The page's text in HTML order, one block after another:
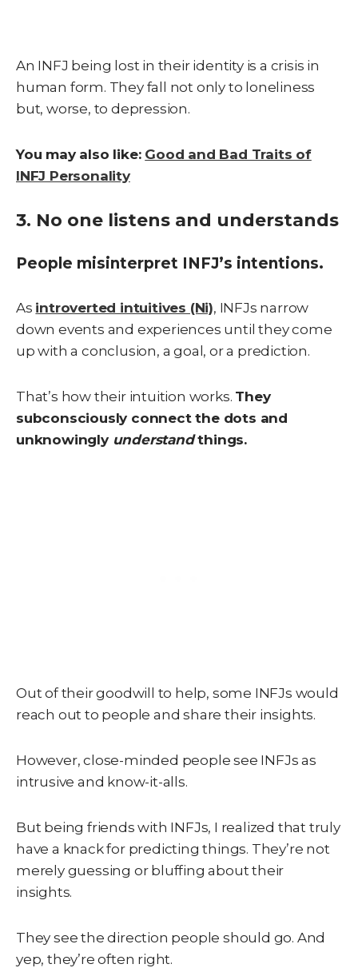
An INFJ being lost in their identity is a crisis in
human form. They fall not only to loneliness
but, worse, to depression.
You may also like: Good and Bad Traits of
INFJ Personality
3. No one listens and understands
People misinterpret INFJ’s intentions.
As introverted intuitives (Ni), INFJs narrow
down events and experiences until they come
up with a conclusion, a goal, or a prediction.
That’s how their intuition works. They
subconsciously connect the dots and
unknowingly understandthings.
Out of their goodwill to help, some INFJs would
reach out to people and share their insights.
However, close-minded people see INFJs as
intrusive and know-it-alls.
But being friends with INFJs, I realized that truly
have a knack for predicting things. They’re not
merely guessing or bluffing about their
insights.
They see the direction people should go. And
yep, they’re often right.